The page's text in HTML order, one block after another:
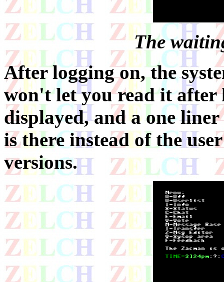
The
After logging on, the
won't let you read it after
displayed, and a one
is there instead of the
versions.